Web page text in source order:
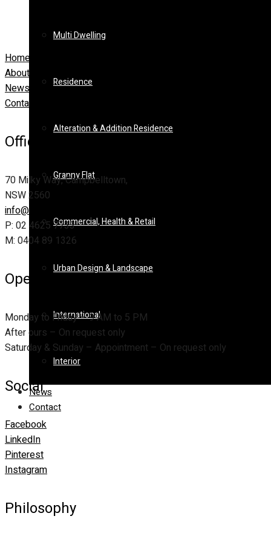
Multi Dwelling
Residence
Alteration & Addition Residence
Granny Flat
Commercial, Health & Retail
Urban Design & Landscape
International
Interior
News
Contact
Home
About Us
News
Contact
Office Address
70 Milky Way, Campbelltown,
NSW 2560
info@ideas-design.com.au
P: 02 4625 7733
M: 0404 89 1326
Opening Hours
Monday to Friday – 9 AM to 5 PM
After ours – On request only
Saturday & Sunday – Appointment – On request only
Social
Facebook
LinkedIn
Pinterest
Instagram
Philosophy